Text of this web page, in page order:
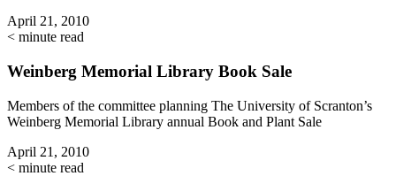
April 21, 2010
< minute read
Weinberg Memorial Library Book Sale
Members of the committee planning The University of Scranton’s
Weinberg Memorial Library annual Book and Plant Sale
April 21, 2010
< minute read